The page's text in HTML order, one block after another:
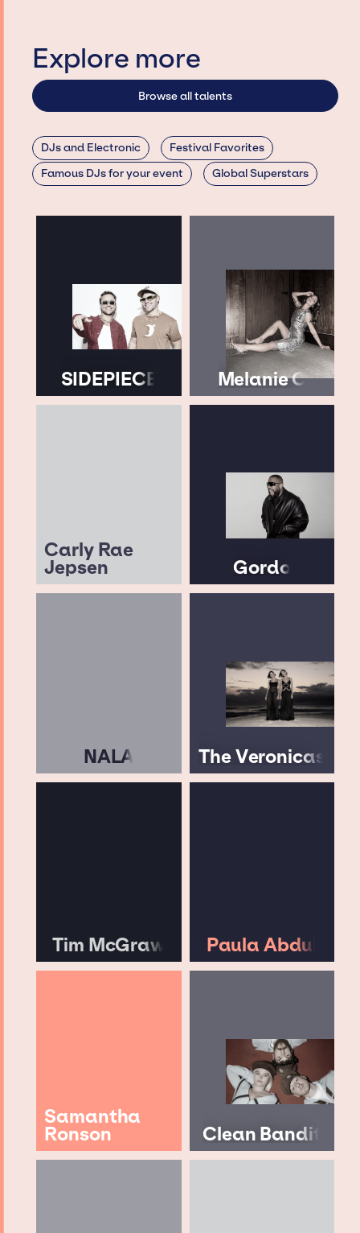
Explore more
Browse all talents
DJs and Electronic
Festival Favorites
Famous DJs for your event
Global Superstars
SIDEPIECE Melanie C
Carly Rae
Jepsen Gordo
NALA The Veronicas
Tim McGraw Paula Abdul
Samantha
Ronson Clean Bandit